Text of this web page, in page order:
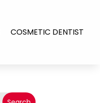
COSMETIC DENTIST